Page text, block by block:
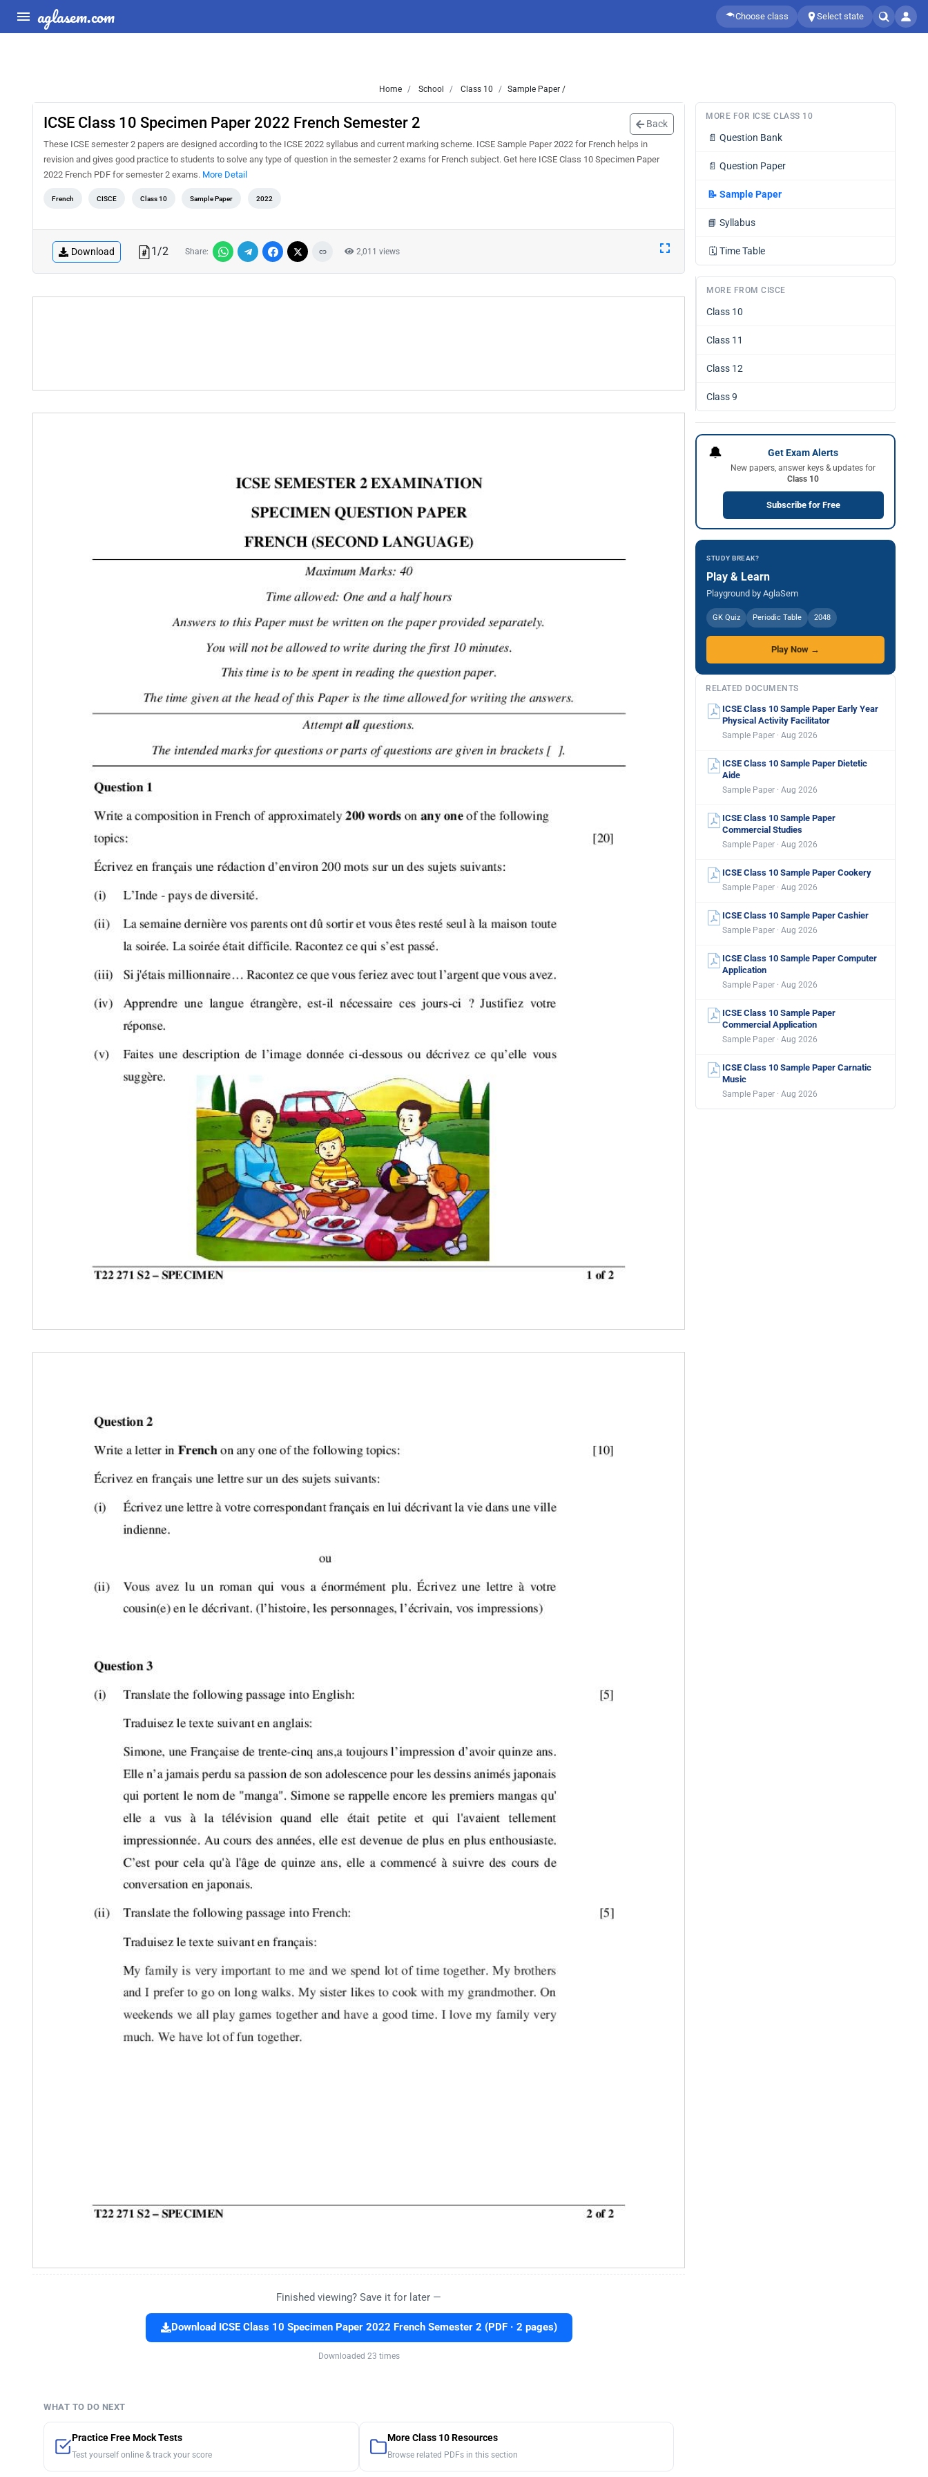
aglasem.com Choose class Select state
Home School Class 10 Sample Paper /
ICSE Class 10 Specimen Paper 2022 French Semester 2 Back
These ICSE semester 2 papers are designed according to the ICSE 2022 syllabus and current marking scheme. ICSE Sample Paper 2022 for French helps in
revision and gives good practice to students to solve any type of question in the semester 2 exams for French subject. Get here ICSE Class 10 Specimen Paper
2022 French PDF for semester 2 exams. More Detail
French CISCE Class 10 Sample Paper 2022
Download 1/2 Share: 2,011 views
Finished viewing? Save it for later —
Download ICSE Class 10 Specimen Paper 2022 French Semester 2 (PDF · 2 pages)
Downloaded 23 times
WHAT TO DO NEXT
Practice Free Mock Tests
Test yourself online & track your score
More Class 10 Resources
Browse related PDFs in this section
MORE FOR ICSE CLASS 10
📄 Question Bank
📄 Question Paper
📝 Sample Paper
📘 Syllabus
🗓️ Time Table
MORE FROM CISCE
Class 10
Class 11
Class 12
Class 9
🔔 Get Exam Alerts
New papers, answer keys & updates for
Class 10
Subscribe for Free
STUDY BREAK?
Play & Learn
Playground by AglaSem
GK Quiz Periodic Table 2048
Play Now →
RELATED DOCUMENTS
ICSE Class 10 Sample Paper Early Year
Physical Activity Facilitator
Sample Paper · Aug 2026
ICSE Class 10 Sample Paper Dietetic
Aide
Sample Paper · Aug 2026
ICSE Class 10 Sample Paper
Commercial Studies
Sample Paper · Aug 2026
ICSE Class 10 Sample Paper Cookery
Sample Paper · Aug 2026
ICSE Class 10 Sample Paper Cashier
Sample Paper · Aug 2026
ICSE Class 10 Sample Paper Computer
Application
Sample Paper · Aug 2026
ICSE Class 10 Sample Paper
Commercial Application
Sample Paper · Aug 2026
ICSE Class 10 Sample Paper Carnatic
Music
Sample Paper · Aug 2026